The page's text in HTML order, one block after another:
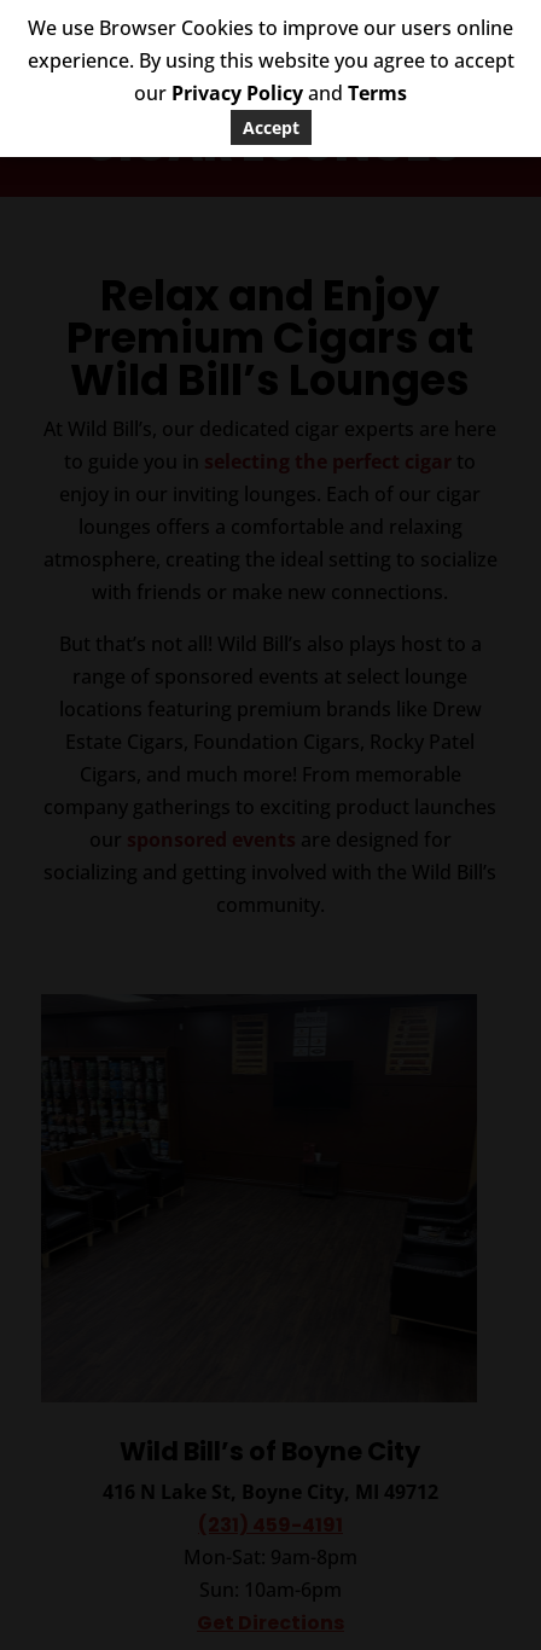
CIGAR LOUNGES
Relax and Enjoy
Premium Cigars at
Wild Bill’s Lounges
At Wild Bill’s, our dedicated cigar experts are here
to guide you in
to
enjoy in our inviting lounges. Each of our cigar
lounges offers a comfortable and relaxing
atmosphere, creating the ideal setting to socialize
with friends or make new connections.
But that’s not all! Wild Bill’s also plays host to a
range of sponsored events at select lounge
locations featuring premium brands like Drew
Estate Cigars, Foundation Cigars, Rocky Patel
Cigars, and much more! From memorable
company gatherings to exciting product launches
our
are designed for
socializing and getting involved with the Wild Bill’s
community.
Wild Bill’s of Boyne City
416 N Lake St, Boyne City, MI 49712
Mon-Sat: 9am-8pm
Sun: 10am-6pm
We use Browser Cookies to improve our users online
experience. By using this website you agree to accept
our Privacy Policyand Terms
Accept